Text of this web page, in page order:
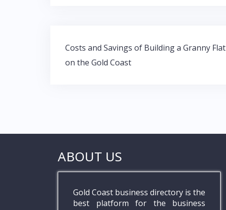
k p
Post
navigation
Costs and Savings of Building a Granny Flat
on the Gold Coast
ABOUT US
Gold Coast business directory is the
best platform for the business